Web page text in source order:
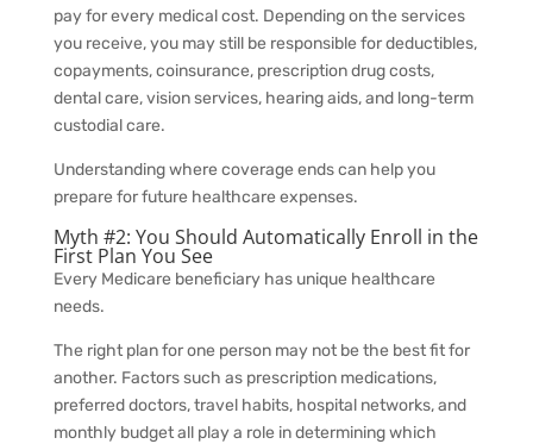
pay for every medical cost. Depending on the services
you receive, you may still be responsible for deductibles,
copayments, coinsurance, prescription drug costs,
dental care, vision services, hearing aids, and long-term
custodial care.
Understanding where coverage ends can help you
prepare for future healthcare expenses.
Myth #2: You Should Automatically Enroll in the
First Plan You See
Every Medicare beneficiary has unique healthcare
needs.
The right plan for one person may not be the best fit for
another. Factors such as prescription medications,
preferred doctors, travel habits, hospital networks, and
monthly budget all play a role in determining which